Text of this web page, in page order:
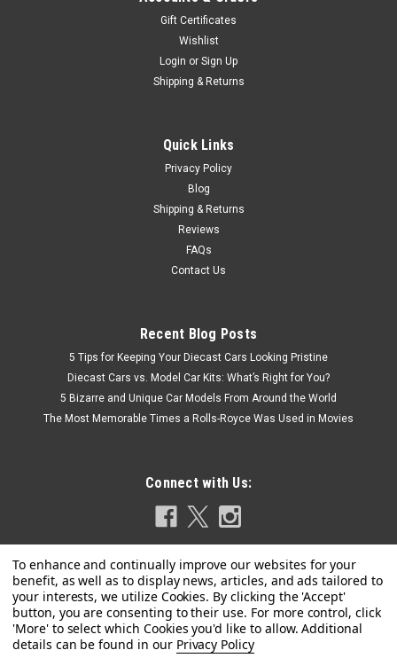
Gift Certificates
Wishlist
Login or Sign Up
Shipping & Returns
Quick Links
Privacy Policy
Blog
Shipping & Returns
Reviews
FAQs
Contact Us
Recent Blog Posts
5 Tips for Keeping Your Diecast Cars Looking Pristine
Diecast Cars vs. Model Car Kits: What’s Right for You?
5 Bizarre and Unique Car Models From Around the World
The Most Memorable Times a Rolls-Royce Was Used in Movies
Connect with Us:
Privacy Policy